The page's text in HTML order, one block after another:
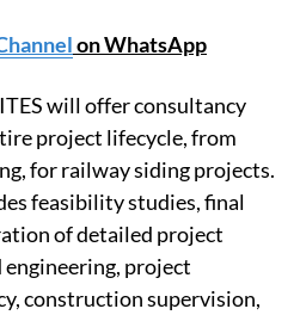
on WhatsApp
will offer consultancy
project lifecycle, from
for railway siding projects.
feasibility studies, final
of detailed project
project
construction supervision,